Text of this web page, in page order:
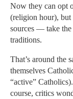
Now they can opt
(religion hour),
sources — take the
traditions.
That’s around the
themselves
“active”
course, critics